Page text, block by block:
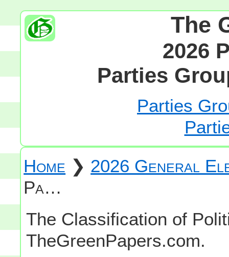
The
2026
Parties
Parties
Home ❯ 2026 General
Pa…
The Classification of
TheGreenPapers.com.